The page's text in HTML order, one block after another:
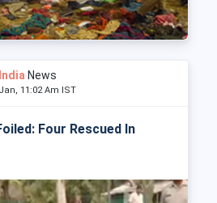
News
11:02 Am IST
Four Rescued In